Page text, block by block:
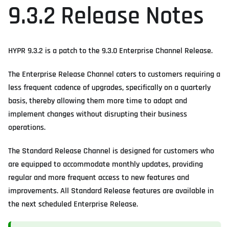
9.3.2 Release Notes
HYPR 9.3.2 is a patch to the 9.3.0 Enterprise Channel Release.
The Enterprise Release Channel caters to customers requiring a
less frequent cadence of upgrades, specifically on a quarterly
basis, thereby allowing them more time to adapt and
implement changes without disrupting their business
operations.
The Standard Release Channel is designed for customers who
are equipped to accommodate monthly updates, providing
regular and more frequent access to new features and
improvements. All Standard Release features are available in
the next scheduled Enterprise Release.